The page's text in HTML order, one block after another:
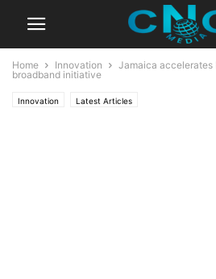
Home Innovation
Jamaica accelerates
broadband initiative
Innovation Latest Articles